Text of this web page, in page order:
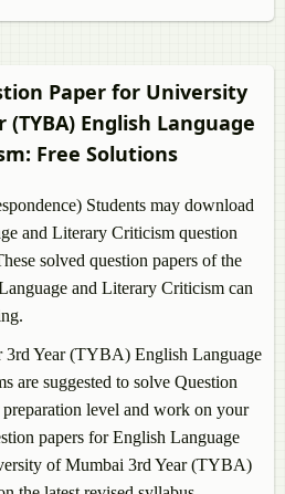
Paper for University
English Language
: Free Solutions
Students may download
and Literary Criticism question
solved question papers of the
and Literary Criticism can
3rd Year (TYBA) English Language
are suggested to solve Question
preparation level and work on your
papers forEnglish Language
of Mumbai 3rd Year (TYBA)